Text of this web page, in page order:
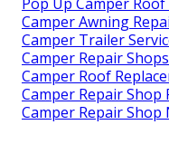
Camper Awning
Camper Trailer
Camper Repair
Camper Roof
Camper Repair Shop
Camper Repair Shop